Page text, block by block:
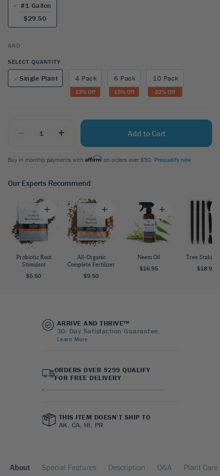
#1 Gallon
$29.50
AND
SELECT QUANTITY
Single Plant 4 Pack
13% Off
6 Pack
15% Off
10 Pack
22% Off
+ Add to Cart
Buy in monthly payments with on orders over $50. Prequalify now
Our Experts Recommend
Probiotic Root
Stimulant
$5.50
All-Organic
Complete Fertilizer
$9.50
Neem Oil
$16.95
Tree Staking
$18.95
ARRIVE AND THRIVE™
30- Day Satisfaction Guarantee
Learn More
ORDERS OVER $299 QUALIFY
FOR FREE DELIVERY
THIS ITEM DOESN’T SHIP TO
AK, CA, HI, PR
About Special Features Description Q&A Plant Care